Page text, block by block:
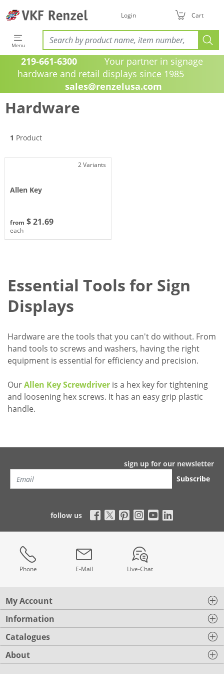
Login Cart
Menu
219-661-6300 Your partner in signage
hardware and retail displays since 1985
sales@renzelusa.com
Hardware
1 Product
2 Variants
Allen Key
from $ 21.69
each
Essential Tools for Sign
Displays
Hardware are the tools that you can't do without. From
hand tools to screws and washers, having the right
equipment is essential for efficiency and precision.
OurAllen Key Screwdriver is a hex key for tightening
and loosening hex screws. It has an easy grip plastic
handle.
sign up for our newsletter
Subscribe
follow us
Phone E-Mail Live-Chat
My Account
Information
Catalogues
About